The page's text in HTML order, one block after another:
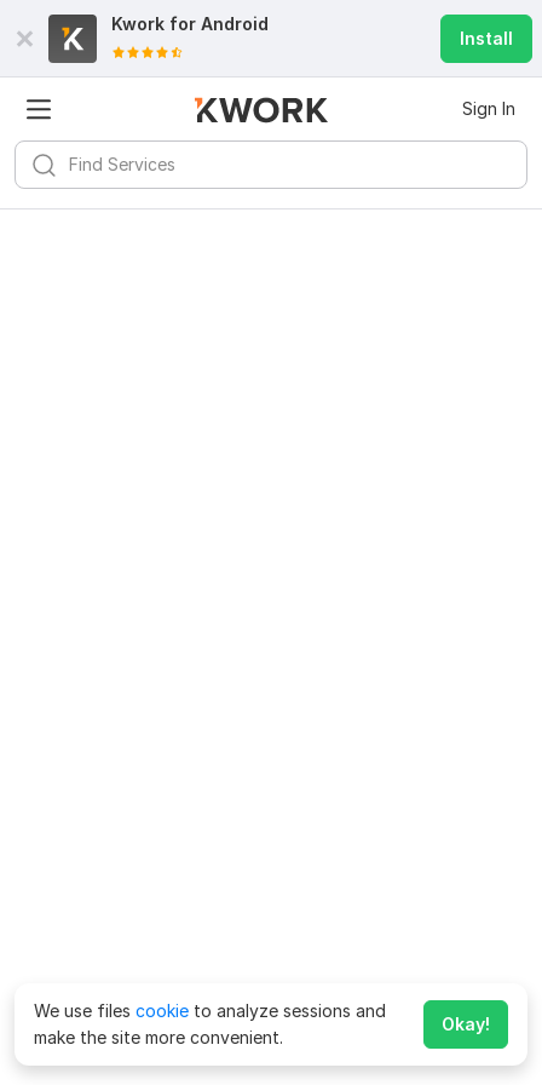
Kwork for Android
Install
Sign In
We use files cookie to analyze sessions and
make the site more convenient.
Okay!